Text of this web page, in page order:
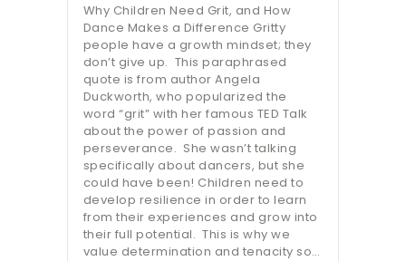
Why Children Need Grit, and How
Dance Makes a Difference Gritty
people have a growth mindset; they
don’t give up. This paraphrased
quote is from author Angela
Duckworth, who popularized the
word “grit” with her famous TED Talk
about the power of passion and
perseverance. She wasn’t talking
specifically about dancers, but she
could have been! Children need to
develop resilience in order to learn
from their experiences and grow into
their full potential. This is why we
value determination and tenacity so…